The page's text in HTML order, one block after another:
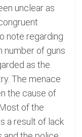
unclear as
note regarding
number of guns
as the
The menace
the cause of
of the
a result of lack